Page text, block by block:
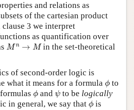
and relations as
of the cartesian product
3 we interpret
as quantification over
M n → M
Mn→ M
in the set-theoretical
of second-order logic is
what it means for a formula ϕ
ϕ to
ϕ
ϕ and ψ
ψ to be logically
in general, we say that ϕ
ϕ is